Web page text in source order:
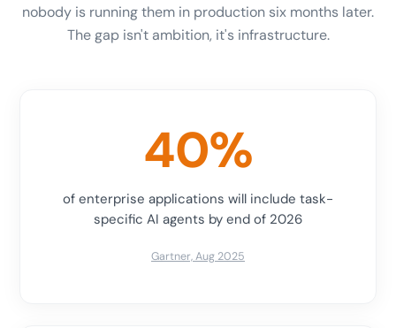
nobody is running them in production six months later.
The gap isn't ambition, it's infrastructure.
40%
of enterprise applications will include task-
specific AI agents by end of 2026
Gartner, Aug 2025